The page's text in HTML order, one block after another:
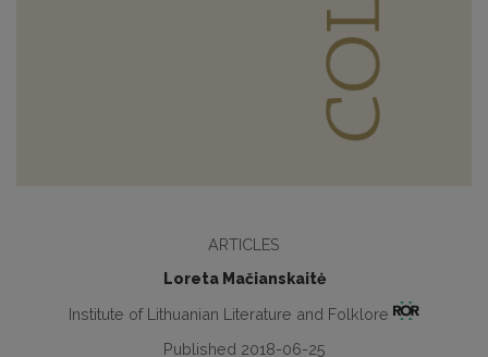
ARTICLES
Loreta Mačianskaitė
Institute of Lithuanian Literature and Folklore
Published 2018-06-25